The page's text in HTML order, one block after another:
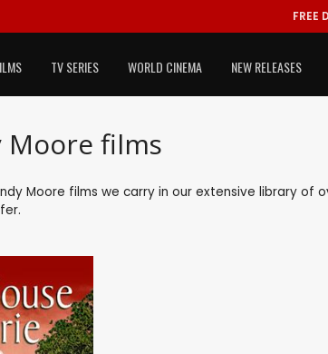
FREE
TV SERIES WORLD CINEMA NEW RELEASES
Moore films
Moore films we carry in our extensive library of